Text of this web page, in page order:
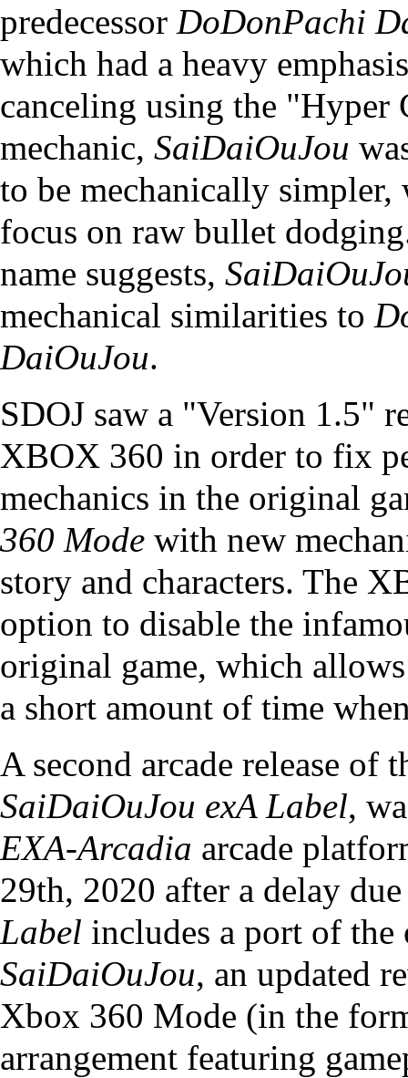
predecessor DoDonPachi
which had a heavy
canceling using the "Hyper
mechanic, SaiDaiOuJou
to be mechanically simpler,
focus on raw bullet
name suggests,
mechanical similarities to
DaiOuJou.
SDOJ saw a "Version 1.5"
XBOX 360 in order to fix
mechanics in the original
360 Mode with new
story and characters. The
option to disable the
original game, which
a short amount of time
A second arcade release of
SaiDaiOuJou exA Label,
EXA-Arcadia arcade
29th, 2020 after a delay
Label includes a port of the
SaiDaiOuJou, an updated
Xbox 360 Mode (in the
arrangement featuring